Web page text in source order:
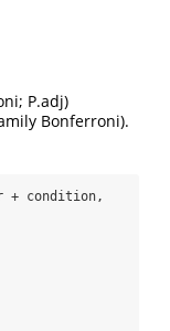
P.adj)
Bonferroni).
+ condition,